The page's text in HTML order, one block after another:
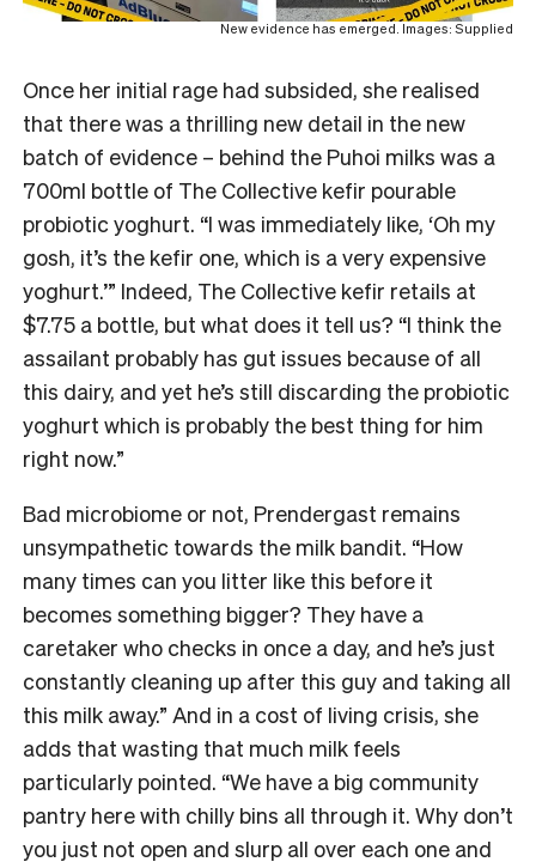
New evidence has emerged. Images: Supplied
Once her initial rage had subsided, she realised
that there was a thrilling new detail in the new
batch of evidence – behind the Puhoi milks was a
700ml bottle of The Collective kefir pourable
probiotic yoghurt. “I was immediately like, ‘Oh my
gosh, it’s the kefir one, which is a very expensive
yoghurt.’” Indeed, The Collective kefir retails at
$7.75 a bottle, but what does it tell us? “I think the
assailant probably has gut issues because of all
this dairy, and yet he’s still discarding the probiotic
yoghurt which is probably the best thing for him
right now.”
Bad microbiome or not, Prendergast remains
unsympathetic towards the milk bandit. “How
many times can you litter like this before it
becomes something bigger? They have a
caretaker who checks in once a day, and he’s just
constantly cleaning up after this guy and taking all
this milk away.” And in a cost of living crisis, she
adds that wasting that much milk feels
particularly pointed. “We have a big community
pantry here with chilly bins all through it. Why don’t
you just not open and slurp all over each one and